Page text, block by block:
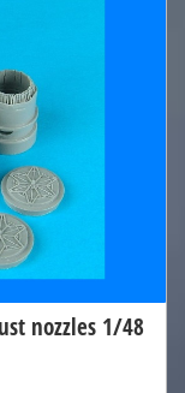
nozzles 1/48